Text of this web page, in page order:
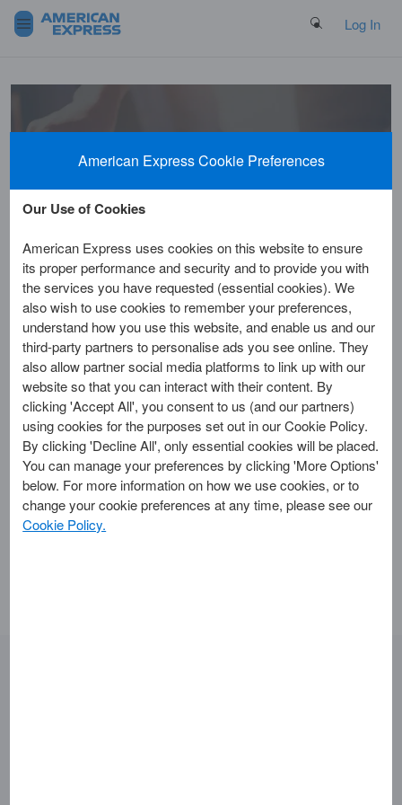
Search Button
Log In
Welcome to
the Help Centre
Home Customer Service Benefits & Rewards
Will I receive my Amex®
points back if I get a refund
from the merchant?
If you earn points on a transaction that is later refunded,
American Express Cookie Preferences
Our Use of Cookies
American Express uses cookies on this website to ensure
its proper performance and security and to provide you with
the services you have requested (essential cookies). We
also wish to use cookies to remember your preferences,
understand how you use this website, and enable us and our
third-party partners to personalise ads you see online. They
also allow partner social media platforms to link up with our
website so that you can interact with their content. By
clicking 'Accept All', you consent to us (and our partners)
using cookies for the purposes set out in our Cookie Policy.
By clicking 'Decline All', only essential cookies will be placed.
You can manage your preferences by clicking 'More Options'
below. For more information on how we use cookies, or to
change your cookie preferences at any time, please see our
Cookie Policy.